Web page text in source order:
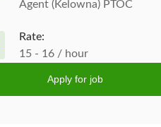
Agent (Kelowna) PTOC
Rate:
15 - 16 / hour
Apply for job